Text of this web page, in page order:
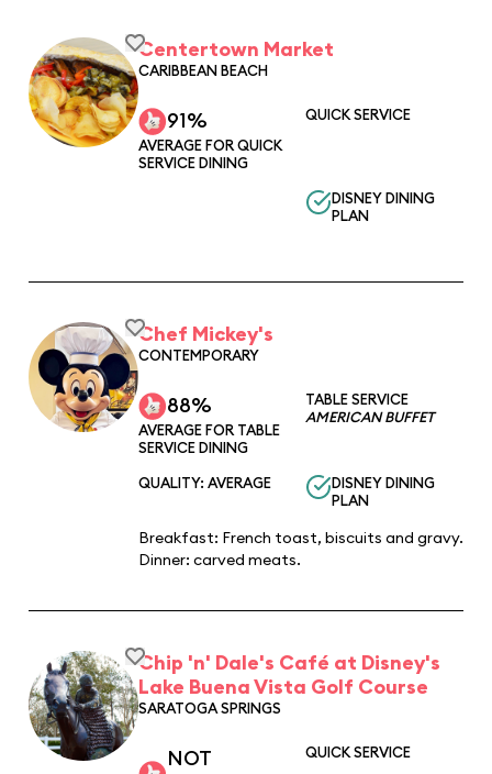
Centertown Market
CARIBBEAN BEACH
91%
AVERAGE FOR QUICK
SERVICE DINING
QUICK SERVICE
DISNEY DINING
PLAN
Chef Mickey's
CONTEMPORARY
88%
AVERAGE FOR TABLE
SERVICE DINING
TABLE SERVICE
AMERICAN BUFFET
QUALITY: AVERAGE
DISNEY DINING
PLAN
Breakfast: French toast, biscuits and gravy.
Dinner: carved meats.
Chip 'n' Dale's Café at Disney's
Lake Buena Vista Golf Course
SARATOGA SPRINGS
NOT
QUICK SERVICE